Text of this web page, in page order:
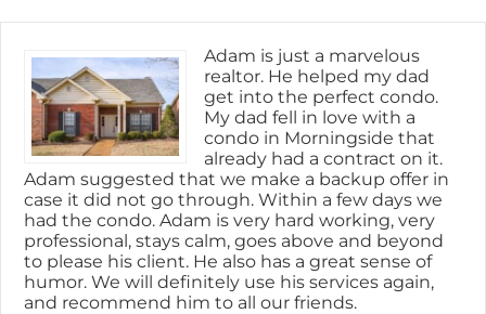
to
Adam is just a marvelous
realtor. He helped my dad
get into the perfect condo.
My dad fell in love with a
condo in Morningside that
already had a contract on it.
Adam suggested that we make a backup offer in
case it did not go through. Within a few days we
had the condo. Adam is very hard working, very
professional, stays calm, goes above and beyond
to please his client. He also has a great sense of
humor. We will definitely use his services again,
and recommend him to all our friends.